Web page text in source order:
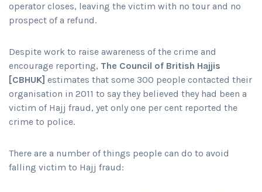
operator closes, leaving the victim with no tour and no
prospect of a refund.
Despite work to raise awareness of the crime and
encourage reporting, The Council of British Hajjis
[CBHUK] estimates that some 300 people contacted their
organisation in 2011 to say they believed they had been a
victim of Hajj fraud, yet only one per cent reported the
crime to police.
There are a number of things people can do to avoid
falling victim to Hajj fraud: